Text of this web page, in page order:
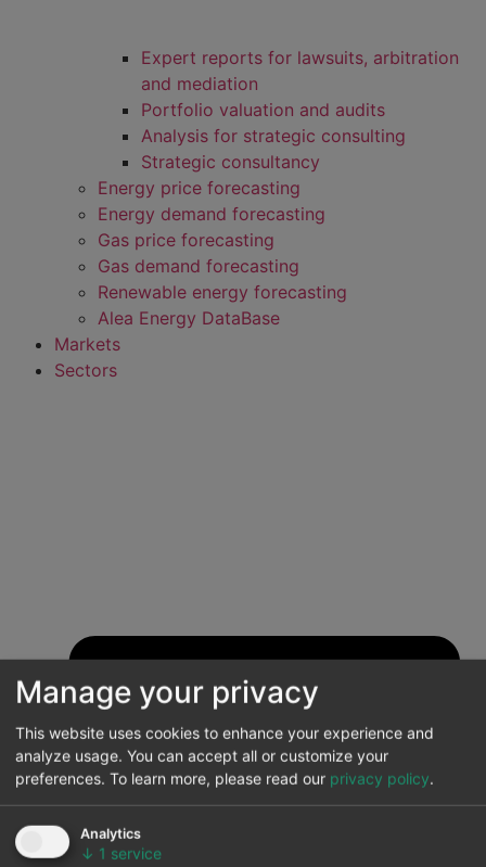
Expert reports for lawsuits, arbitration
and mediation
Portfolio valuation and audits
Analysis for strategic consulting
Strategic consultancy
Energy price forecasting
Energy demand forecasting
Gas price forecasting
Gas demand forecasting
Renewable energy forecasting
Alea Energy DataBase
Markets
Sectors
Manage your privacy
This website uses cookies to enhance your experience and
analyze usage. You can accept all or customize your
preferences. To learn more, please read our privacy policy.
Analytics
↓ 1 service